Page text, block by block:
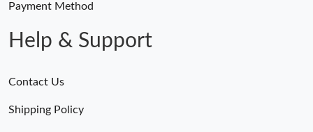
Payment Method
Help & Support
Contact Us
Shipping Policy